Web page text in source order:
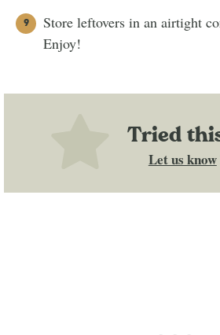
Store leftovers in an airtight
Enjoy!
Tried
Let us know